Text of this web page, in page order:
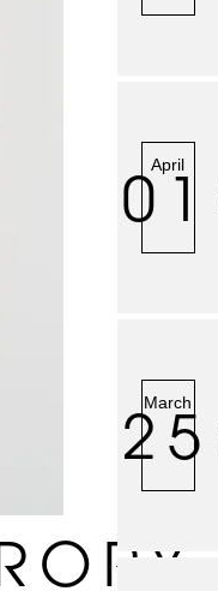
April
01
March
25